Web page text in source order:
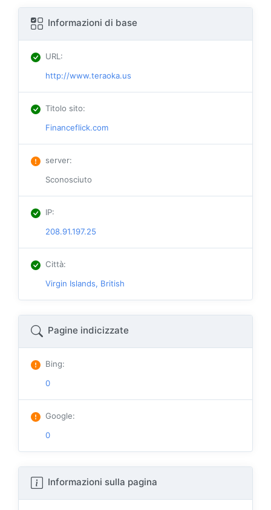
Informazioni di base
URL:
http://www.teraoka.us
Titolo sito:
Financeflick.com
server:
Sconosciuto
IP:
208.91.197.25
Città:
Virgin Islands, British
Pagine indicizzate
Bing:
0
Google:
0
Informazioni sulla pagina